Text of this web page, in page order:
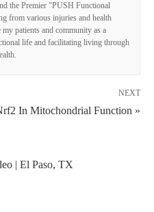
the Premier "PUSH Functional
from various injuries and health
patients and community as a
life and facilitating living through
NEXT
In Mitochondrial Function »
| El Paso, TX